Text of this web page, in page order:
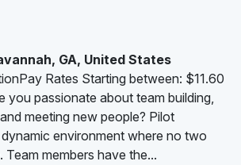
GA, United States
Rates Starting between: $11.60
you passionate about team building,
meeting new people? Pilot
environment where no two
Team members have the...